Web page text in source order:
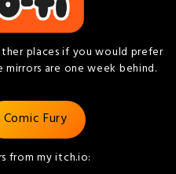
places if you would prefer
are one week behind.
Comic Fury
from my itch.io: